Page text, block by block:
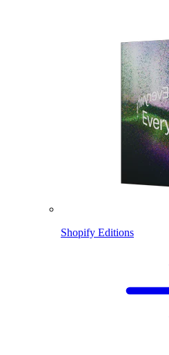
Shopify Editions